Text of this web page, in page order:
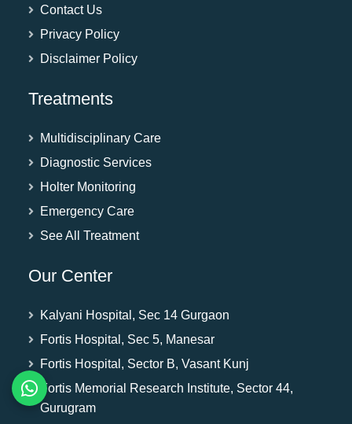
Contact Us
Privacy Policy
Disclaimer Policy
Treatments
Multidisciplinary Care
Diagnostic Services
Holter Monitoring
Emergency Care
See All Treatment
Our Center
Kalyani Hospital, Sec 14 Gurgaon
Fortis Hospital, Sec 5, Manesar
Fortis Hospital, Sector B, Vasant Kunj
Fortis Memorial Research Institute, Sector 44,
Gurugram